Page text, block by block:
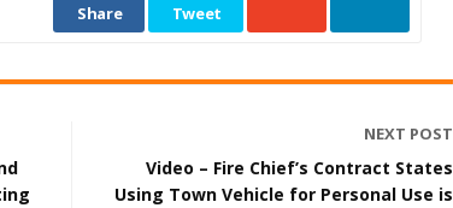
Share Tweet
NEXT POST
Video – Fire Chief’s Contract States
Using Town Vehicle for Personal Use is